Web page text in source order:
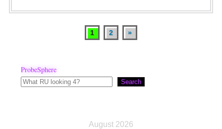
pagination
1 2 »
ProbeSphere
Search
August 2026